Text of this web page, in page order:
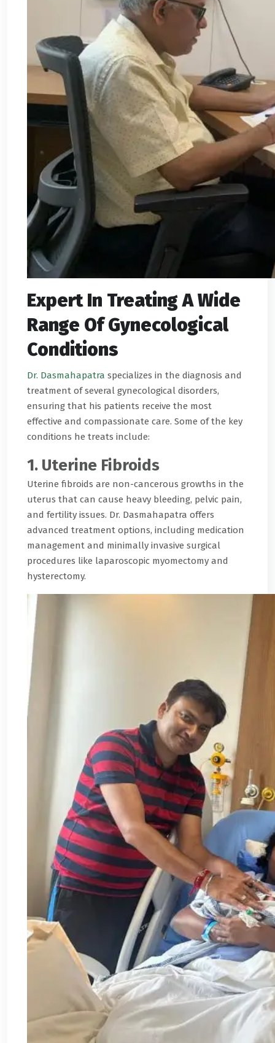
Expert In Treating A Wide
Range Of Gynecological
Conditions
Dr. Dasmahapatra specializes in the diagnosis and
treatment of several gynecological disorders,
ensuring that his patients receive the most
effective and compassionate care. Some of the key
conditions he treats include:
1. Uterine Fibroids
Uterine fibroids are non-cancerous growths in the
uterus that can cause heavy bleeding, pelvic pain,
and fertility issues. Dr. Dasmahapatra offers
advanced treatment options, including medication
management and minimally invasive surgical
procedures like laparoscopic myomectomy and
hysterectomy.